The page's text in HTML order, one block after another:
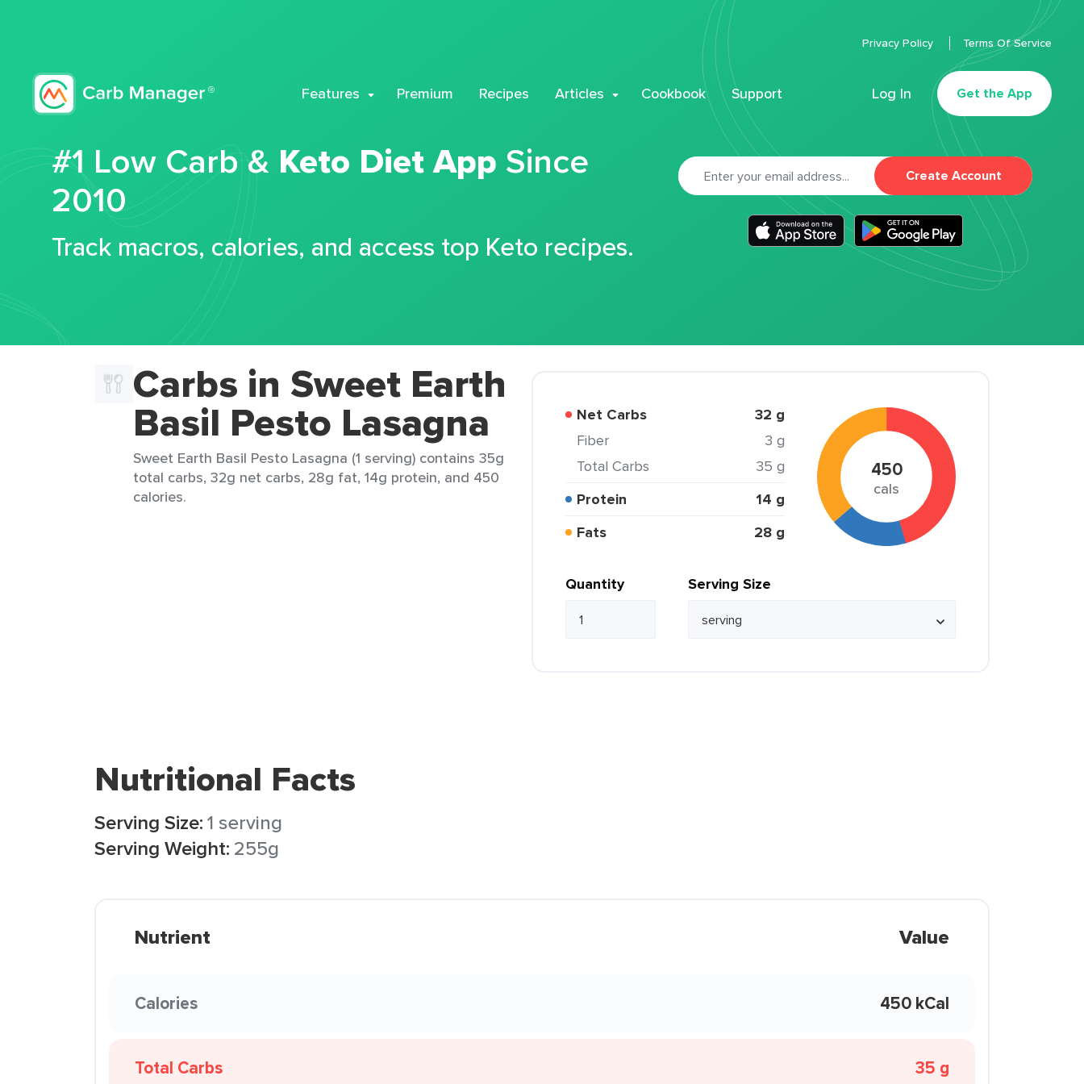
Features Premium Recipes Articles Cookbook Support Log In Get the App
Privacy Policy Terms Of Service
#1 Low Carb & Keto Diet App Since
2010
Track macros, calories, and access top Keto recipes.
Create Account
Carbs in Sweet Earth
Basil Pesto Lasagna
Sweet Earth Basil Pesto Lasagna (1 serving) contains 35g
total carbs, 32g net carbs, 28g fat, 14g protein, and 450
calories.
Net Carbs 32 g
Fiber
3 g
Total Carbs
35 g
Protein
14 g
Fats
28 g
450
cals
Quantity Serving Size
Nutritional Facts
Serving Size:1 serving
Serving Weight: 255g
Nutrient Value
Calories 450 kCal
Total Carbs 35 g